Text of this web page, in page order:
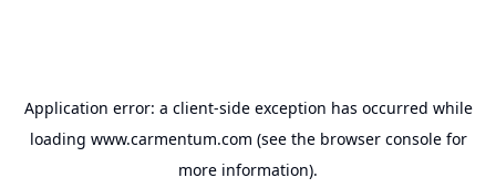
Application error: a client-side exception has occurred while
loading www.carmentum.com (see the browser consolefor
more information).